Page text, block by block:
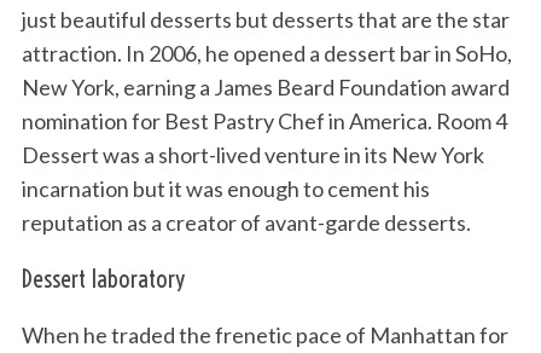
just beautiful desserts but desserts that are the star
attraction. In 2006, he opened a dessert bar in SoHo,
New York, earning a James Beard Foundation award
nomination for Best Pastry Chef in America. Room 4
Dessert was a short-lived venture in its New York
incarnation but it was enough to cement his
reputation as a creator of avant-garde desserts.
Dessert laboratory
When he traded the frenetic pace of Manhattan for